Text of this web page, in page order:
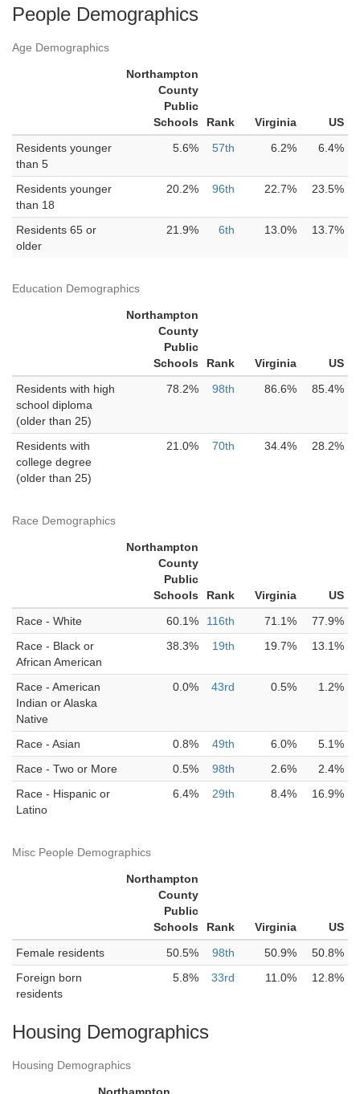
People Demographics
Age Demographics
Northampton
County
Public
Schools
Rank Virginia
US
Residents younger
than 5
5.6% 57th 6.2% 6.4%
Residents younger
than 18
20.2% 96th 22.7% 23.5%
Residents 65 or
older
21.9% 6th 13.0% 13.7%
Education Demographics
Northampton
County
Public
Schools
Rank Virginia
US
Residents with high
school diploma
(older than 25)
78.2% 98th 86.6% 85.4%
Residents with
college degree
(older than 25)
21.0% 70th 34.4% 28.2%
Race Demographics
Northampton
County
Public
Schools
Rank Virginia
US
Race - White
60.1% 116th 71.1%
77.9%
Race - Black or
African American
38.3% 19th 19.7% 13.1%
Race - American
Indian or Alaska
Native
0.0% 43rd 0.5% 1.2%
Race - Asian 0.8% 49th 6.0%
5.1%
Race - Two or More
0.5% 98th 2.6%
2.4%
Race - Hispanic or
Latino
6.4% 29th 8.4% 16.9%
Misc People Demographics
Northampton
County
Public
Schools
Rank Virginia
US
Female residents
50.5% 98th 50.9%
50.8%
Foreign born
residents
5.8% 33rd 11.0% 12.8%
Housing Demographics
Housing Demographics